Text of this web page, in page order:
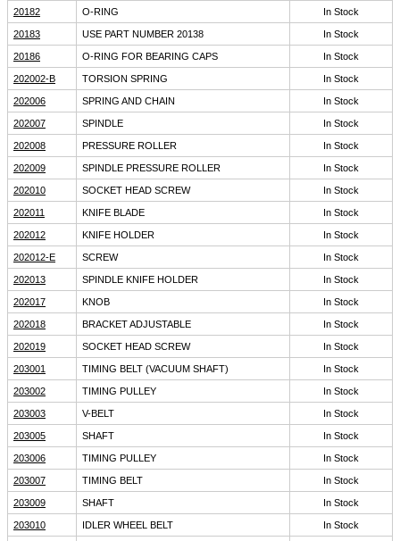
20182 O-RING In Stock
20183 USE PART NUMBER 20138 In Stock
20186 O-RING FOR BEARING CAPS In Stock
202002-B TORSION SPRING In Stock
202006 SPRING AND CHAIN In Stock
202007 SPINDLE In Stock
202008 PRESSURE ROLLER In Stock
202009 SPINDLE PRESSURE ROLLER In Stock
202010 SOCKET HEAD SCREW In Stock
202011 KNIFE BLADE In Stock
202012 KNIFE HOLDER In Stock
202012-E SCREW In Stock
202013 SPINDLE KNIFE HOLDER In Stock
202017 KNOB In Stock
202018 BRACKET ADJUSTABLE In Stock
202019 SOCKET HEAD SCREW In Stock
203001 TIMING BELT (VACUUM SHAFT) In Stock
203002 TIMING PULLEY In Stock
203003 V-BELT In Stock
203005 SHAFT In Stock
203006 TIMING PULLEY In Stock
203007 TIMING BELT In Stock
203009 SHAFT In Stock
203010 IDLER WHEEL BELT In Stock